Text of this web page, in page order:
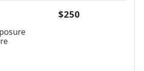
$250